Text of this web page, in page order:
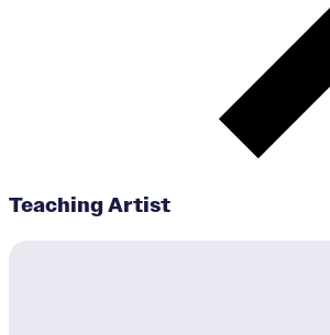
Teaching Artist